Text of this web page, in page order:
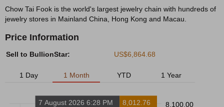
Chow Tai Fook is the world's largest jewelry chain with hundreds of
jewelry stores in Mainland China, Hong Kong and Macau.
Price Information
Sell to BullionStar: US$6,864.68
1 Day 1 Month YTD 1 Year
8,100.00
7 August 2026 6:28 PM 8,012.76